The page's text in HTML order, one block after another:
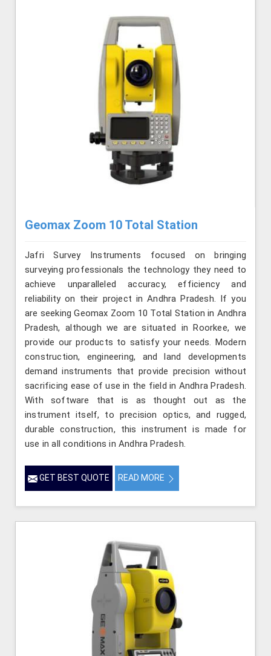
Geomax Zoom 10 Total Station
Jafri Survey Instruments focused on bringing
surveying professionals the technology they need to
achieve unparalleled accuracy, efficiency and
reliability on their project in Andhra Pradesh. If you
are seeking Geomax Zoom 10 Total Station in Andhra
Pradesh, although we are situated in Roorkee, we
provide our products to satisfy your needs. Modern
construction, engineering, and land developments
demand instruments that provide precision without
sacrificing ease of use in the field in Andhra Pradesh.
With software that is as thought out as the
instrument itself, to precision optics, and rugged,
durable construction, this instrument is made for
use in all conditions in Andhra Pradesh.
GET BEST QUOTE READ MORE